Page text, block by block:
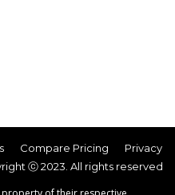
Compare Pricing
Privacy
ⓒ 2023. All rights reserved